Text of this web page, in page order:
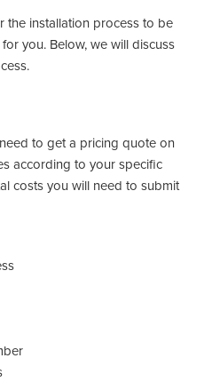
the installation process to be
you. Below, we will discuss
to get a pricing quote on
according to your specific
costs you will need to submit